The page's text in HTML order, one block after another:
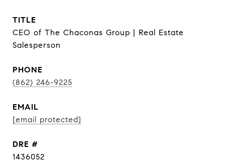
TITLE
CEO of The Chaconas Group | Real Estate
Salesperson
PHONE
(862) 246-9225
EMAIL
[email protected]
DRE #
1436052